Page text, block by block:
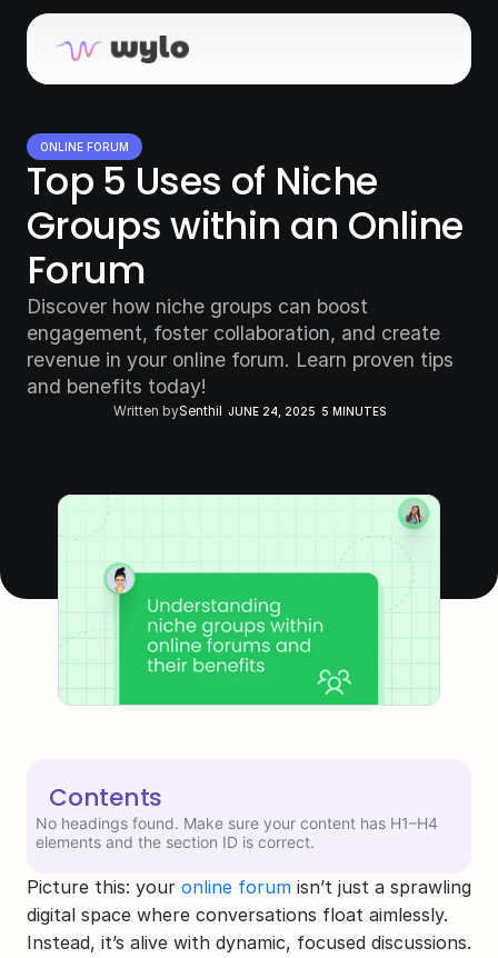
ONLINE FORUM
Top 5 Uses of Niche
Groups within an Online
Forum
Discover how niche groups can boost
engagement, foster collaboration, and create
revenue in your online forum. Learn proven tips
and benefits today!
Written bySenthil JUNE 24, 2025 5 MINUTES
Contents
No headings found. Make sure your content has H1–H4
elements and the section ID is correct.
Picture this: your online forum isn’t just a sprawling
digital space where conversations float aimlessly.
Instead, it’s alive with dynamic, focused discussions.